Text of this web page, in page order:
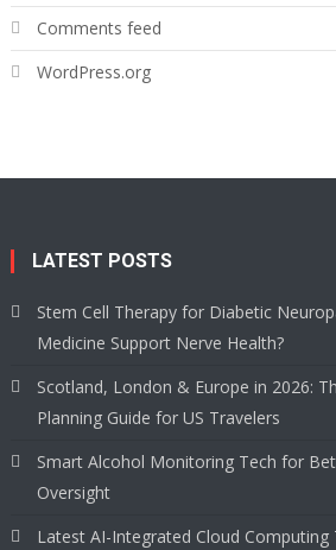
Comments feed
WordPress.org
LATEST POSTS
Stem Cell Therapy for Diabetic
Medicine Support Nerve Health?
Scotland, London & Europe in 2026:
Planning Guide for US Travelers
Smart Alcohol Monitoring Tech for
Oversight
Latest AI-Integrated Cloud